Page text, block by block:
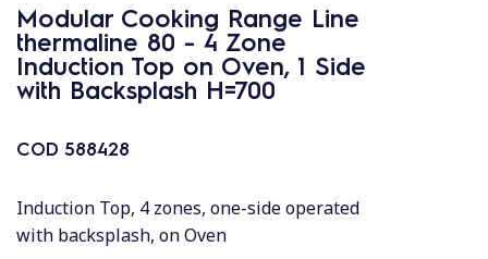
Modular Cooking Range Line
thermaline 80 - 4 Zone
Induction Top on Oven, 1 Side
with Backsplash H=700
COD 588428
Induction Top, 4 zones, one-side operated
with backsplash, on Oven